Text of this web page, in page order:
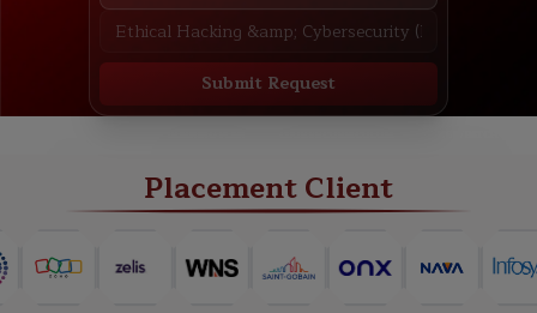
Submit Request
Placement Client